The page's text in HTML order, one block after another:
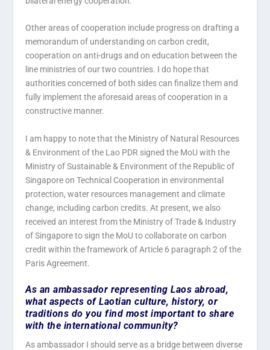
Other areas of cooperation include progress on drafting a
memorandum of understanding on carbon credit,
cooperation on anti-drugs and on education between the
line ministries of our two countries. I do hope that
authorities concerned of both sides can finalize them and
fully implement the aforesaid areas of cooperation in a
constructive manner.
I am happy to note that the Ministry of Natural Resources
& Environment of the Lao PDR signed the MoU with the
Ministry of Sustainable & Environment of the Republic of
Singapore on Technical Cooperation in environmental
protection, water resources management and climate
change, including carbon credits. At present, we also
received an interest from the Ministry of Trade & Industry
of Singapore to sign the MoU to collaborate on carbon
credit within the framework of Article 6 paragraph 2 of the
Paris Agreement.
As an ambassador representing Laos abroad,
what aspects of Laotian culture, history, or
traditions do you find most important to share
with the international community?
As ambassador I should serve as a bridge between diverse